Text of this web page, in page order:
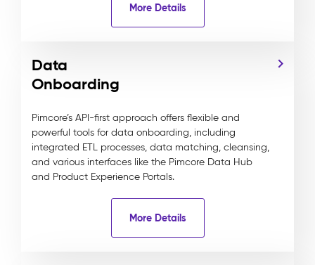
More Details
Data
Onboarding
Pimcore’s API-first approach offers flexible and
powerful tools for data onboarding, including
integrated ETL processes, data matching, cleansing,
and various interfaces like the Pimcore Data Hub
and Product Experience Portals.
More Details